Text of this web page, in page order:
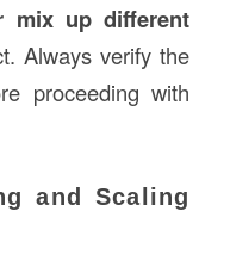
mix up different
Always verify the
proceeding with
and Scaling